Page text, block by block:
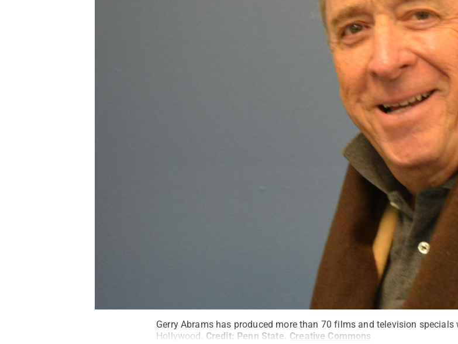
Gerry Abrams has produced more than 70 films and television specials
Hollywood. Credit: Penn State. Creative Commons